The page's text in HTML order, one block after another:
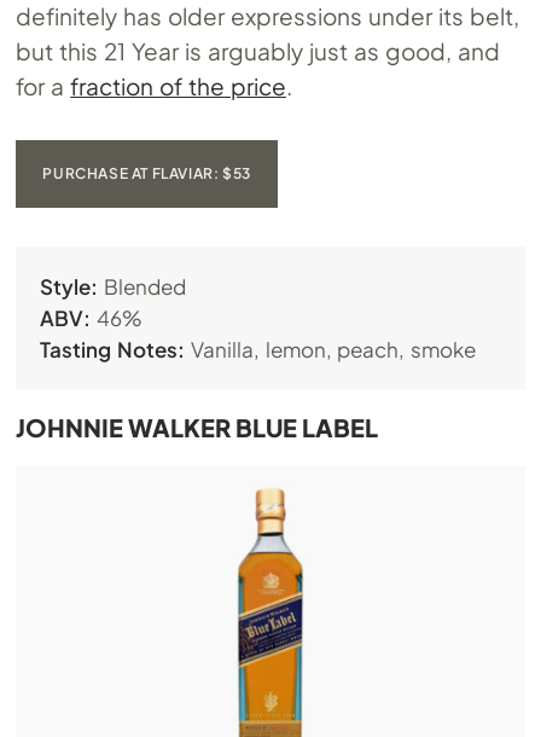
definitely has older expressions under its belt,
but this 21 Year is arguably just as good, and
for afraction of the price.
PURCHASE AT FLAVIAR: $53
Style: Blended
ABV: 46%
Tasting Notes: Vanilla, lemon, peach, smoke
JOHNNIE WALKER BLUE LABEL